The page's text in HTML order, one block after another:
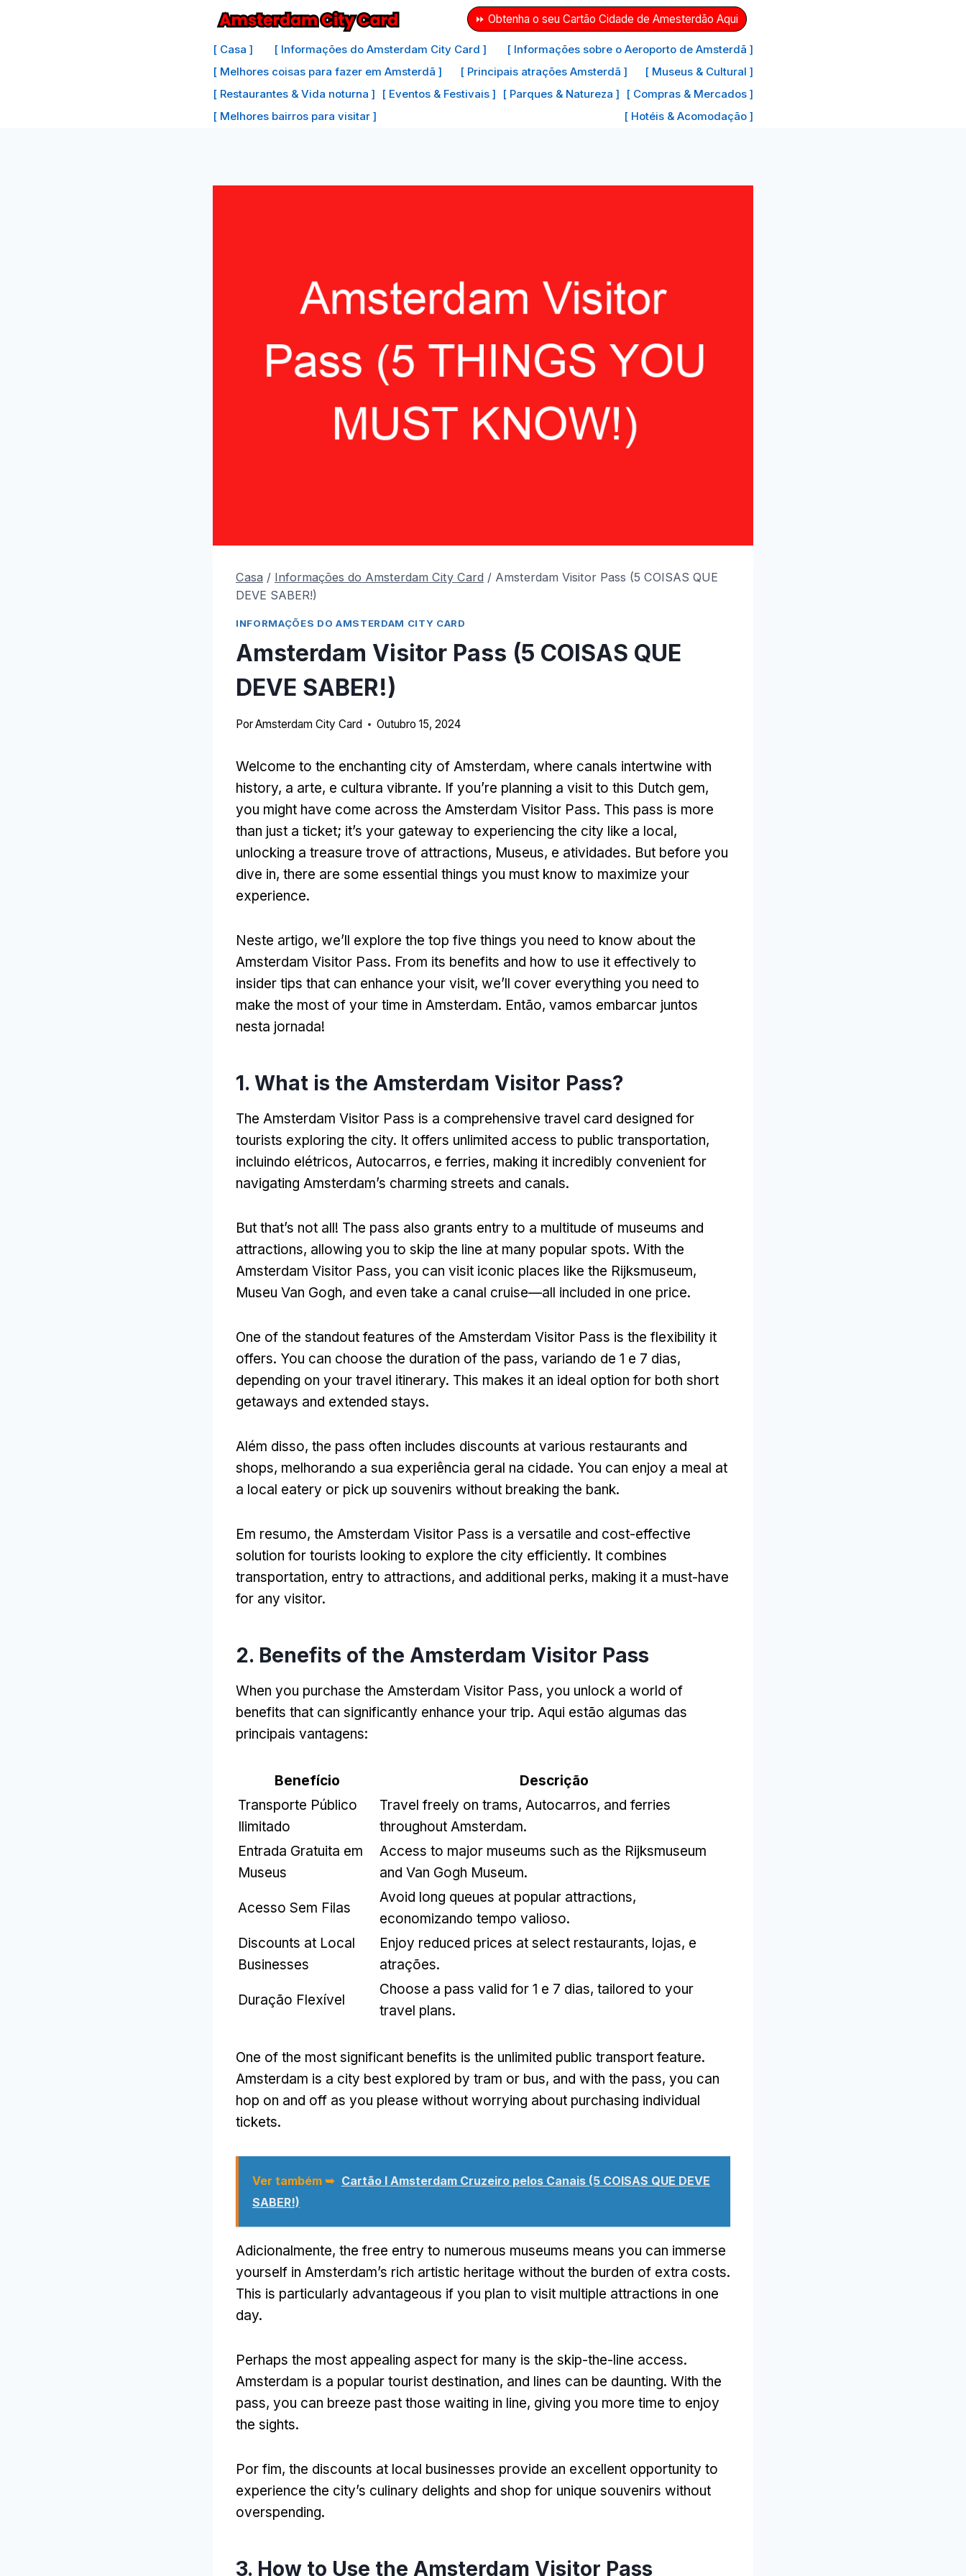
⏩ Obtenha o seu Cartão Cidade de Amesterdão Aqui
[ Casa ] [ Informações do Amsterdam City Card ]
[ Informações sobre o Aeroporto de Amsterdã ]
[ Melhores coisas para fazer em Amsterdã ]
[ Principais atrações Amsterdã ]
[ Museus & Cultural ]
[ Restaurantes & Vida noturna ]
[ Eventos & Festivais ] [ Parques & Natureza ]
[ Compras & Mercados ]
[ Melhores bairros para visitar ]
[ Hotéis & Acomodação ]
Casa / Informações do Amsterdam City Card / Amsterdam Visitor Pass (5 COISAS QUE
DEVE SABER!)
INFORMAÇÕES DO AMSTERDAM CITY CARD
Amsterdam Visitor Pass (5 COISAS QUE
DEVE SABER!)
PorAmsterdam City Card Outubro 15, 2024
Welcome to the enchanting city of Amsterdam, where canals intertwine with
history, a arte, e cultura vibrante. If you’re planning a visit to this Dutch gem,
you might have come across the Amsterdam Visitor Pass. This pass is more
than just a ticket; it’s your gateway to experiencing the city like a local,
unlocking a treasure trove of attractions, Museus, e atividades. But before you
dive in, there are some essential things you must know to maximize your
experience.
Neste artigo, we’ll explore the top five things you need to know about the
Amsterdam Visitor Pass. From its benefits and how to use it effectively to
insider tips that can enhance your visit, we’ll cover everything you need to
make the most of your time in Amsterdam. Então, vamos embarcar juntos
nesta jornada!
1. What is the Amsterdam Visitor Pass?
The Amsterdam Visitor Pass is a comprehensive travel card designed for
tourists exploring the city. It offers unlimited access to public transportation,
incluindo elétricos, Autocarros, e ferries, making it incredibly convenient for
navigating Amsterdam’s charming streets and canals.
But that’s not all! The pass also grants entry to a multitude of museums and
attractions, allowing you to skip the line at many popular spots. With the
Amsterdam Visitor Pass, you can visit iconic places like the Rijksmuseum,
Museu Van Gogh, and even take a canal cruise—all included in one price.
One of the standout features of the Amsterdam Visitor Pass is the flexibility it
offers. You can choose the duration of the pass, variando de 1 e 7 dias,
depending on your travel itinerary. This makes it an ideal option for both short
getaways and extended stays.
Além disso, the pass often includes discounts at various restaurants and
shops, melhorando a sua experiência geral na cidade. You can enjoy a meal at
a local eatery or pick up souvenirs without breaking the bank.
Em resumo, the Amsterdam Visitor Pass is a versatile and cost-effective
solution for tourists looking to explore the city efficiently. It combines
transportation, entry to attractions, and additional perks, making it a must-have
for any visitor.
2. Benefits of the Amsterdam Visitor Pass
When you purchase the Amsterdam Visitor Pass, you unlock a world of
benefits that can significantly enhance your trip. Aqui estão algumas das
principais vantagens:
Benefício
Descrição
Transporte Público
Ilimitado
Travel freely on trams, Autocarros, and ferries
throughout Amsterdam.
Entrada Gratuita em
Museus
Access to major museums such as the Rijksmuseum
and Van Gogh Museum.
Acesso Sem Filas
Avoid long queues at popular attractions,
economizando tempo valioso.
Discounts at Local
Businesses
Enjoy reduced prices at select restaurants, lojas, e
atrações.
Duração Flexível
Choose a pass valid for 1 e 7 dias, tailored to your
travel plans.
One of the most significant benefits is the unlimited public transport feature.
Amsterdam is a city best explored by tram or bus, and with the pass, you can
hop on and off as you please without worrying about purchasing individual
tickets.
Ver também ➥ Cartão I Amsterdam Cruzeiro pelos Canais (5 COISAS QUE DEVE
SABER!)
Adicionalmente, the free entry to numerous museums means you can immerse
yourself in Amsterdam’s rich artistic heritage without the burden of extra costs.
This is particularly advantageous if you plan to visit multiple attractions in one
day.
Perhaps the most appealing aspect for many is the skip-the-line access.
Amsterdam is a popular tourist destination, and lines can be daunting. With the
pass, you can breeze past those waiting in line, giving you more time to enjoy
the sights.
Por fim, the discounts at local businesses provide an excellent opportunity to
experience the city’s culinary delights and shop for unique souvenirs without
overspending.
3. How to Use the Amsterdam Visitor Pass